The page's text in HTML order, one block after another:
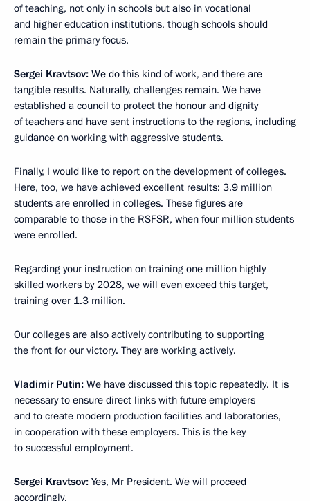
of teaching, not only in schools but also in vocational
and higher education institutions, though schools should
remain the primary focus.
Sergei Kravtsov: We do this kind of work, and there are
tangible results. Naturally, challenges remain. We have
established a council to protect the honour and dignity
of teachers and have sent instructions to the regions, including
guidance on working with aggressive students.
Finally, I would like to report on the development of colleges.
Here, too, we have achieved excellent results: 3.9 million
students are enrolled in colleges. These figures are
comparable to those in the RSFSR, when four million students
were enrolled.
Regarding your instruction on training one million highly
skilled workers by 2028, we will even exceed this target,
training over 1.3 million.
Our colleges are also actively contributing to supporting
the front for our victory. They are working actively.
Vladimir Putin: We have discussed this topic repeatedly. It is
necessary to ensure direct links with future employers
and to create modern production facilities and laboratories,
in cooperation with these employers. This is the key
to successful employment.
Sergei Kravtsov: Yes, Mr President. We will proceed
accordingly.